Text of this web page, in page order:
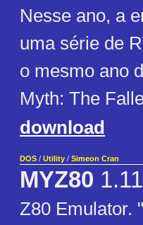
Nesse ano, a
uma série de
o mesmo ano
Myth: The
download
DOS / Utility / Simeon Cran
MYZ80 1.11
Z80 Emulator.